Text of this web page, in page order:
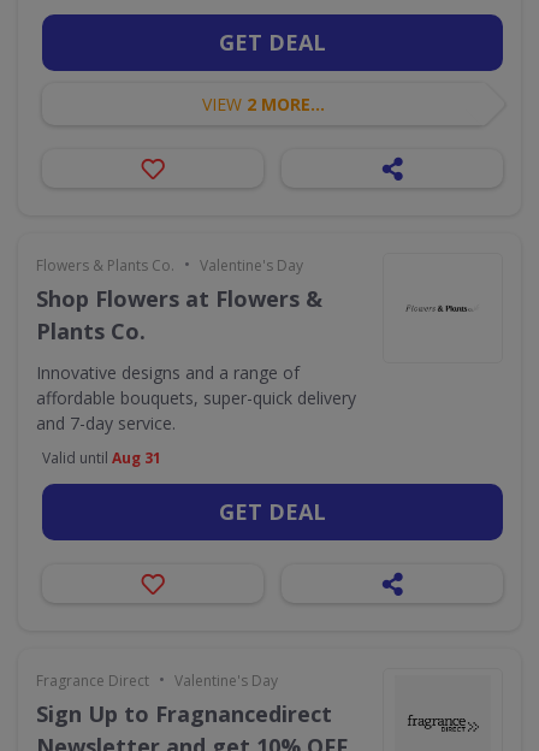
GET DEAL
VIEW 2 MORE...
Flowers & Plants Co. • Valentine's Day
Shop Flowers at Flowers &
Plants Co.
Innovative designs and a range of
affordable bouquets, super-quick delivery
and 7-day service.
Valid until Aug 31
GET DEAL
Fragrance Direct • Valentine's Day
Sign Up to Fragnancedirect